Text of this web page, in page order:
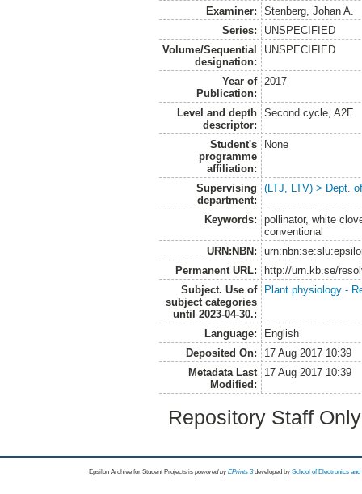
Examiner:
Stenberg, Johan A.
Series:
UNSPECIFIED
Volume/Sequential
designation:
UNSPECIFIED
Year of
Publication:
2017
Level and depth
descriptor:
Second cycle, A2E
Student's
programme
affiliation:
None
Supervising
department:
(LTJ, LTV) > Dept.
Keywords:
pollinator, white
conventional
URN:NBN:
Permanent URL:
http://urn.kb.se/
Subject. Use of
subject categories
until 2023-04-30.:
Plant physiology -
Language:
English
Deposited On:
17 Aug 2017 10:39
Metadata Last
Modified:
17 Aug 2017 10:39
Repository Staff
Epsilon Archive for Student Projects is powored byEPrints 3 developed by School of Electronics